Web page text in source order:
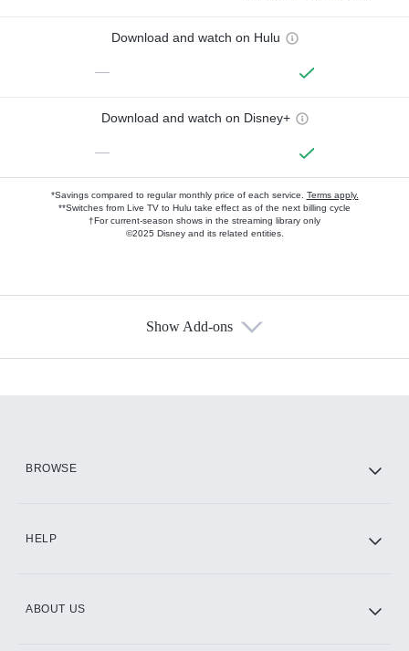
Download and watch on Hulu
—
Download and watch on Disney+
—
*Savings compared to regular monthly price of each service. Terms apply.
**Switches from Live TV to Hulu take effect as of the next billing cycle
†For current-season shows in the streaming library only
©2025 Disney and its related entities.
Show Add-ons
BROWSE
HELP
ABOUT US